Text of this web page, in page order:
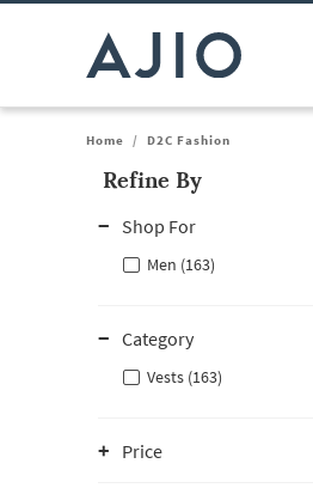
Home / D2C Fashion
Refine By
Shop For
Men (163)
Category
Vests (163)
Price